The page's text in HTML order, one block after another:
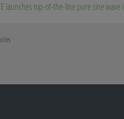
launches top-of-the-line pure sine wave